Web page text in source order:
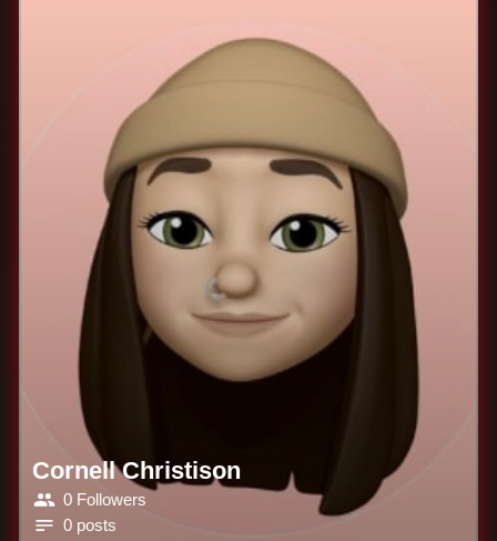
Cornell Christison
0 Followers
0 posts